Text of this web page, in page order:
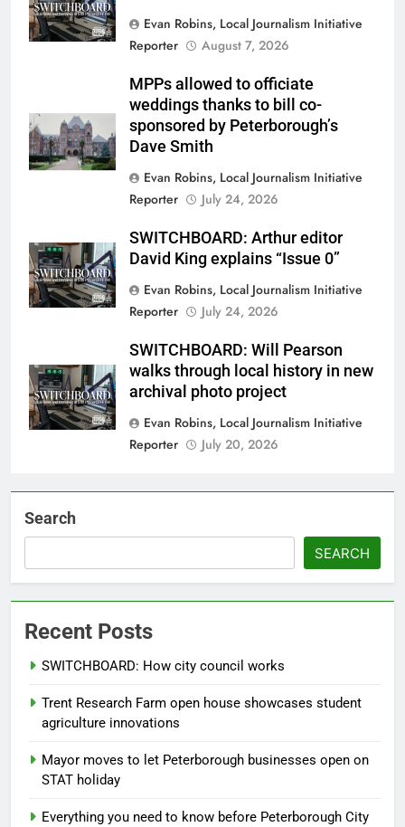
Evan Robins, Local Journalism Initiative
Reporter
August 7, 2026
MPPs allowed to officiate
weddings thanks to bill co-
sponsored by Peterborough’s
Dave Smith
Evan Robins, Local Journalism Initiative
Reporter
July 24, 2026
SWITCHBOARD: Arthur editor
David King explains “Issue 0”
Evan Robins, Local Journalism Initiative
Reporter
July 24, 2026
SWITCHBOARD: Will Pearson
walks through local history in new
archival photo project
Evan Robins, Local Journalism Initiative
Reporter
July 20, 2026
Search
SEARCH
Recent Posts
SWITCHBOARD: How city council works
Trent Research Farm open house showcases student
agriculture innovations
Mayor moves to let Peterborough businesses open on
STAT holiday
Everything you need to know before Peterborough City